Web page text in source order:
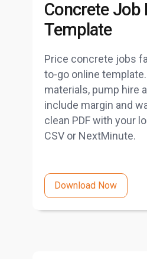
Concrete Job
Template
Price concrete jobs
to-go online template.
materials, pump hire
include margin and
clean PDF with your
CSV or NextMinute.
Download Now